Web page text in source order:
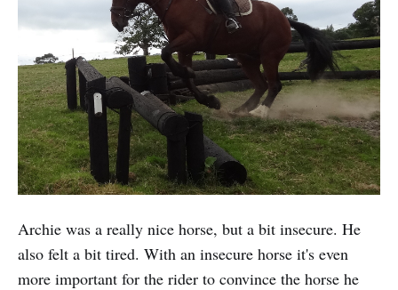
Archie was a really nice horse, but a bit insecure. He
also felt a bit tired. With an insecure horse it's even
more important for the rider to convince the horse he